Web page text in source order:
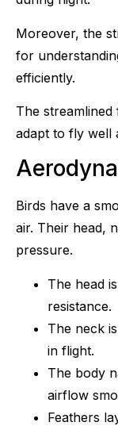
Moreover, the
for
efficiently.
The
adapt to fly well
Birds have a
air. Their head,
pressure.
The head
resistance.
The neck
in flight.
The body
airflow
Feathers